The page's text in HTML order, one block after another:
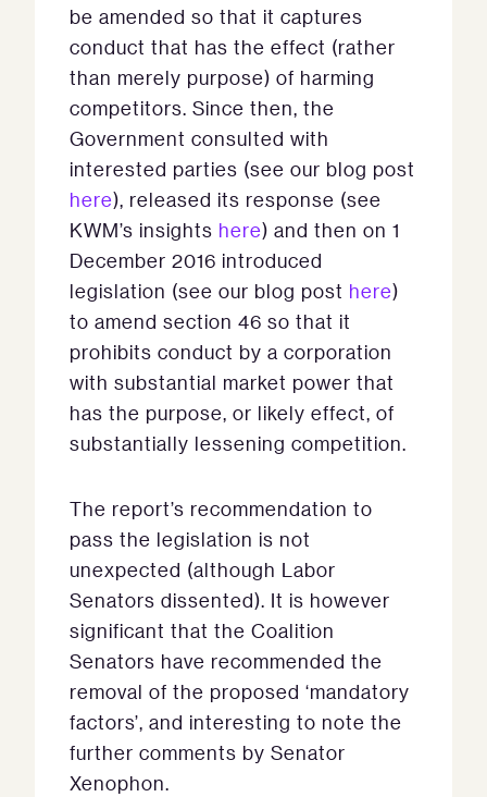
be amended so that it captures
conduct that has the effect (rather
than merely purpose) of harming
competitors. Since then, the
Government consulted with
interested parties (see our blog post
here), released its response (see
KWM’s insights here) and then on 1
December 2016 introduced
legislation (see our blog post here)
to amend section 46 so that it
prohibits conduct by a corporation
with substantial market power that
has the purpose, or likely effect, of
substantially lessening competition.
The report’s recommendation to
pass the legislation is not
unexpected (although Labor
Senators dissented). It is however
significant that the Coalition
Senators have recommended the
removal of the proposed ‘mandatory
factors’, and interesting to note the
further comments by Senator
Xenophon.